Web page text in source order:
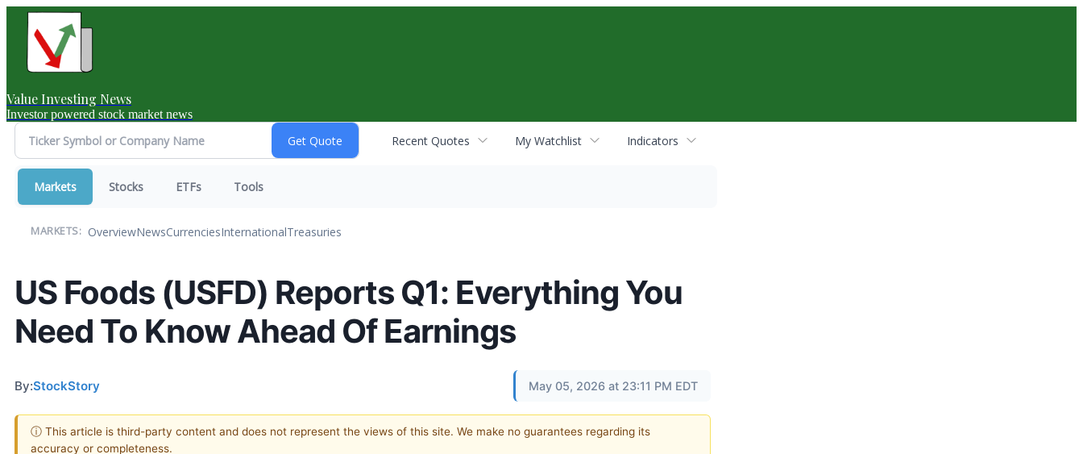
Value Investing News
Investor powered stock market news
Recent Quotes My Watchlist Indicators
Markets Stocks ETFs Tools
MARKETS: OverviewNewsCurrenciesInternationalTreasuries
US Foods (USFD) Reports Q1: Everything You
Need To Know Ahead Of Earnings
By:StockStory May 05, 2026 at 23:11 PM EDT
ⓘ This article is third-party content and does not represent the views of this site. We make no guarantees regarding its
accuracy or completeness.